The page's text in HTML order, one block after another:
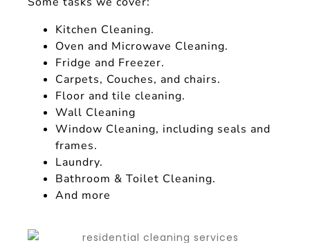
Kitchen Cleaning.
Oven and Microwave Cleaning.
Fridge and Freezer.
Carpets, Couches, and chairs.
Floor and tile cleaning.
Wall Cleaning
Window Cleaning, including seals and
frames.
Laundry.
Bathroom & Toilet Cleaning.
And more